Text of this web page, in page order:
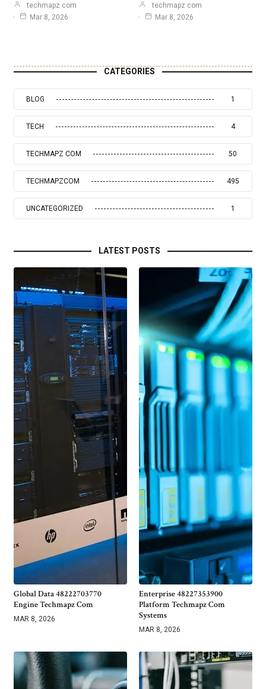
techmapz com
Mar 8, 2026
techmapz com
Mar 8, 2026
CATEGORIES
BLOG 1
TECH 4
TECHMAPZ COM 50
TECHMAPZCOM 495
UNCATEGORIZED 1
LATEST POSTS
Global Data 48222703770
Engine Techmapz Com
MAR 8, 2026
Enterprise 48227353900
Platform Techmapz Com
Systems
MAR 8, 2026